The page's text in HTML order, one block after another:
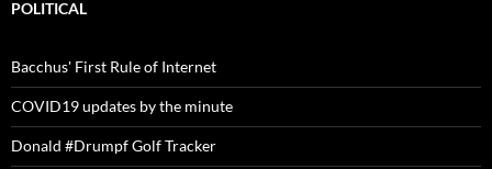
POLITICAL
Bacchus' First Rule of Internet
COVID19 updates by the minute
Donald #Drumpf Golf Tracker